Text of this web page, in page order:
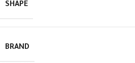
SHAPE
BRAND